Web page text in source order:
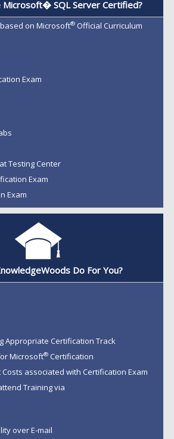
SQL Server Certified?
on Microsoft®Official Curriculum
Exam
Testing Center
Exam
Exam
Do For You?
Appropriate Certification Track
Microsoft®Certification
associated with Certification Exam
Training via
over E-mail